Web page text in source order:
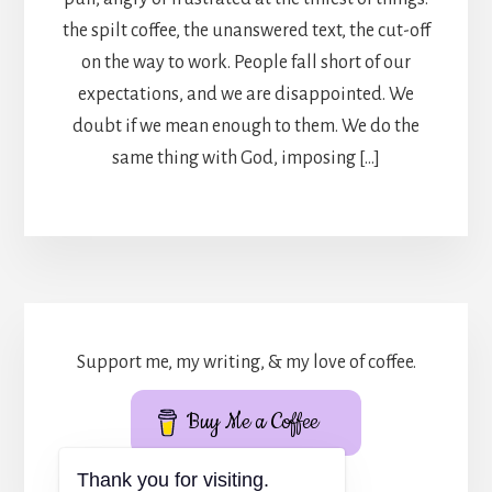
the spilt coffee, the unanswered text, the cut-off
on the way to work. People fall short of our
expectations, and we are disappointed. We
doubt if we mean enough to them. We do the
same thing with God, imposing […]
Support me, my writing, & my love of coffee.
Buy Me a Coffee
Thank you for visiting.